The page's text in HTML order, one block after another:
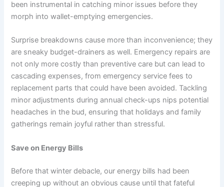
been instrumental in catching minor issues before they
morph into wallet-emptying emergencies.
Surprise breakdowns cause more than inconvenience; they
are sneaky budget-drainers as well. Emergency repairs are
not only more costly than preventive care but can lead to
cascading expenses, from emergency service fees to
replacement parts that could have been avoided. Tackling
minor adjustments during annual check-ups nips potential
headaches in the bud, ensuring that holidays and family
gatherings remain joyful rather than stressful.
Save on Energy Bills
Before that winter debacle, our energy bills had been
creeping up without an obvious cause until that fateful